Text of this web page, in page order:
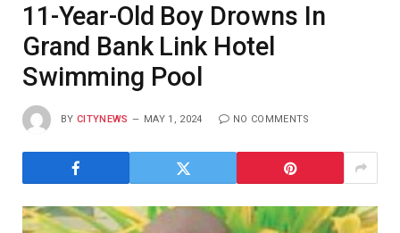
11-Year-Old Boy Drowns In
Grand Bank Link Hotel
Swimming Pool
BY CITYNEWS MAY 1, 2024 NO COMMENTS